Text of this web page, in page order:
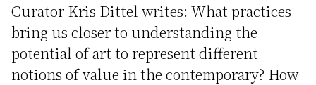
Curator Kris Dittel writes: What practices
bring us closer to understanding the
potential of art to represent different
notions of value in the contemporary? How